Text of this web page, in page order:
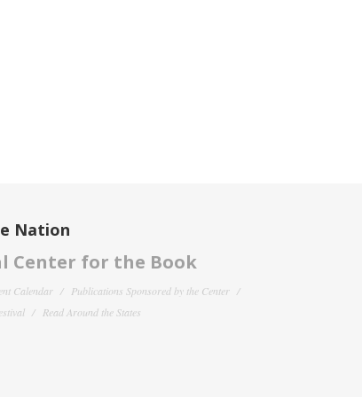
Nation
Center for the Book
Calendar
Publications Sponsored by the Center
Read Around the States